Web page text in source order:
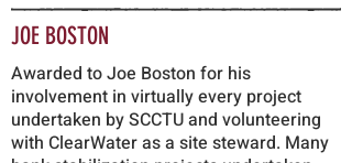
JOE BOSTON
Awarded to Joe Boston for his
involvement in virtually every project
undertaken by SCCTU and volunteering
with ClearWater as a site steward. Many